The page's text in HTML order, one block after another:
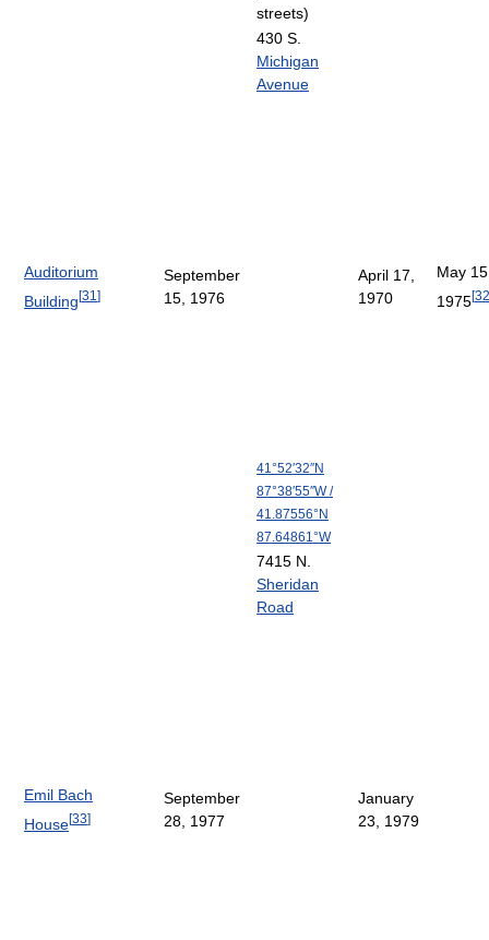
streets)
Auditorium
Building[31 ]
September
15, 1976
430 S.
Michigan
Avenue
41°52′32″N
87°38′55″W/
41.87556°N
87.64861°W
April 17,
1970
May
1975[32
Emil Bach
House[33]
September
28, 1977
7415 N.
Sheridan
Road
January
23, 1979